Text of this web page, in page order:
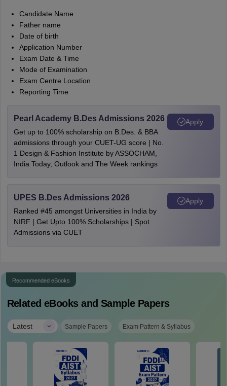
Candidate Name
Father name
Date of birth
Application Number
Exam Date & Time
Mode of Examination
Exam Centre Location
Reporting Time
Pearl Academy B.Des Admissions 2026
Get up to 100% scholarship on B.Des. & BBA
admissions through your CUET-UG score | No.
1 Design & Fashion Institute by ASSOCHAM,
India Today, Outlook and The Week rankings
Apply
UPES B.Des Admissions 2026
Ranked #45 amongst Universities in India by
NIRF | Get Upto 100% Scholarships | Spot
Admissions via CUET
Apply
Recommended eBooks
Related eBooks and Sample Papers
Latest | Sample Papers Exam Pattern & Syllabus